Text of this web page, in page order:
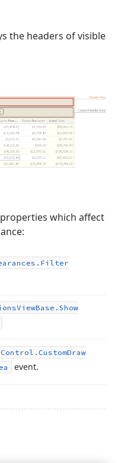
the headers of visible
which affect
Filter
ViewBase. Show
Control. CustomDraw
event.